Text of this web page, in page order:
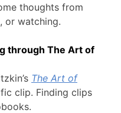
thoughts from
or watching.
through The Art of
The Art of
clip. Finding clips